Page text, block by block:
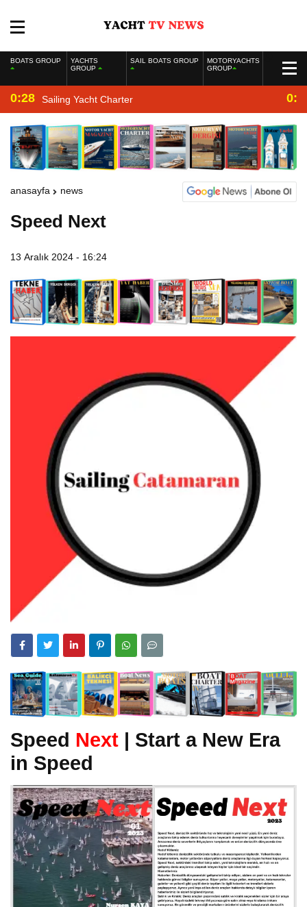
BOATS GROUP
YACHTS
GROUP
SAIL BOATS GROUP
MOTORYACHTS
GROUP
0:28 Sailing Yacht Charter
anasayfa news
Speed Next
13 Aralık 2024 - 16:24
Speed Next | Start a New Era
in Speed